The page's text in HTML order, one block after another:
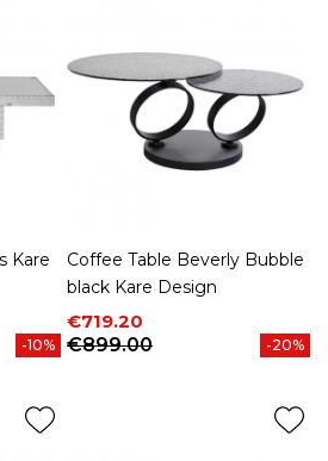
Kare
-10%
Coffee Table Beverly Bubble
black Kare Design
Price
€719.20
Regular price
€899.00
-20%